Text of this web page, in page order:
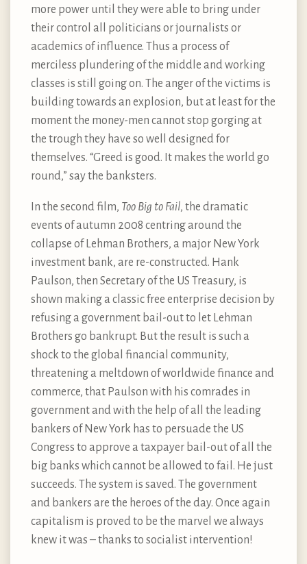
more power until they were able to bring under
their control all politicians or journalists or
academics of influence. Thus a process of
merciless plundering of the middle and working
classes is still going on. The anger of the victims is
building towards an explosion, but at least for the
moment the money-men cannot stop gorging at
the trough they have so well designed for
themselves. “Greed is good. It makes the world go
round,” say the banksters.
In the second film, Too Big to Fail, the dramatic
events of autumn 2008 centring around the
collapse of Lehman Brothers, a major New York
investment bank, are re-constructed. Hank
Paulson, then Secretary of the US Treasury, is
shown making a classic free enterprise decision by
refusing a government bail-out to let Lehman
Brothers go bankrupt. But the result is such a
shock to the global financial community,
threatening a meltdown of worldwide finance and
commerce, that Paulson with his comrades in
government and with the help of all the leading
bankers of New York has to persuade the US
Congress to approve a taxpayer bail-out of all the
big banks which cannot be allowed to fail. He just
succeeds. The system is saved. The government
and bankers are the heroes of the day. Once again
capitalism is proved to be the marvel we always
knew it was – thanks to socialist intervention!